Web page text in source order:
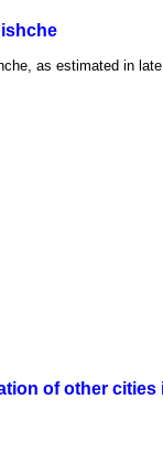
as estimated in
of other cities